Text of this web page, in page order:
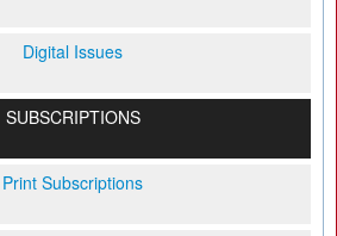
Digital Issues
SUBSCRIPTIONS
Print Subscriptions